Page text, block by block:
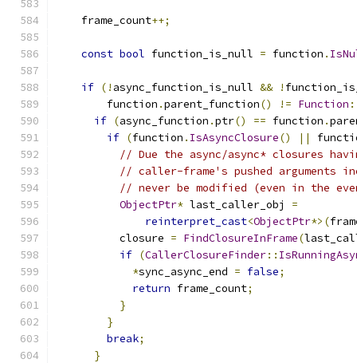
    frame_count
++;
const bool function_is_null = function .
if (! async_function_is_null && !
        function
.parent_function() != Function
if (async_function .ptr() == function .
if (function . IsAsyncClosure() ||
// Due the async/async* closures
// caller-frame's pushed arguments
// never be modified (even in the
ObjectPtr* last_caller_obj =
reinterpret_cast<ObjectPtr*>(
          closure
= FindClosureInFrame(
if (CallerClosureFinder::
*sync_async_end = false;
return frame_count;
}
}
break;
}